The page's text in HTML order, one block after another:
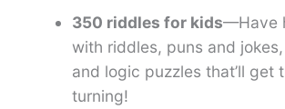
350 riddles for kids—Have
with riddles, puns and
and logic puzzles that’ll get
turning!